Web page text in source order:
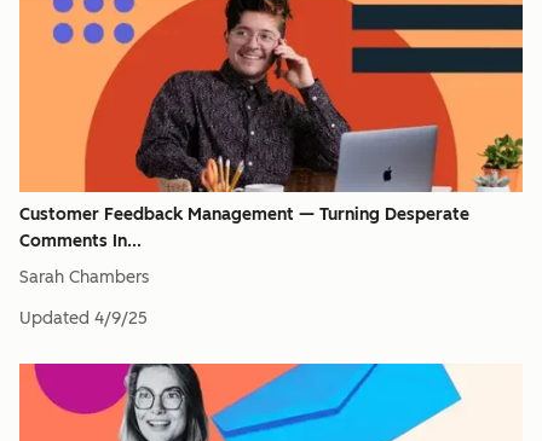
Customer Feedback Management — Turning Desperate
Comments In...
Sarah Chambers
Updated 4/9/25